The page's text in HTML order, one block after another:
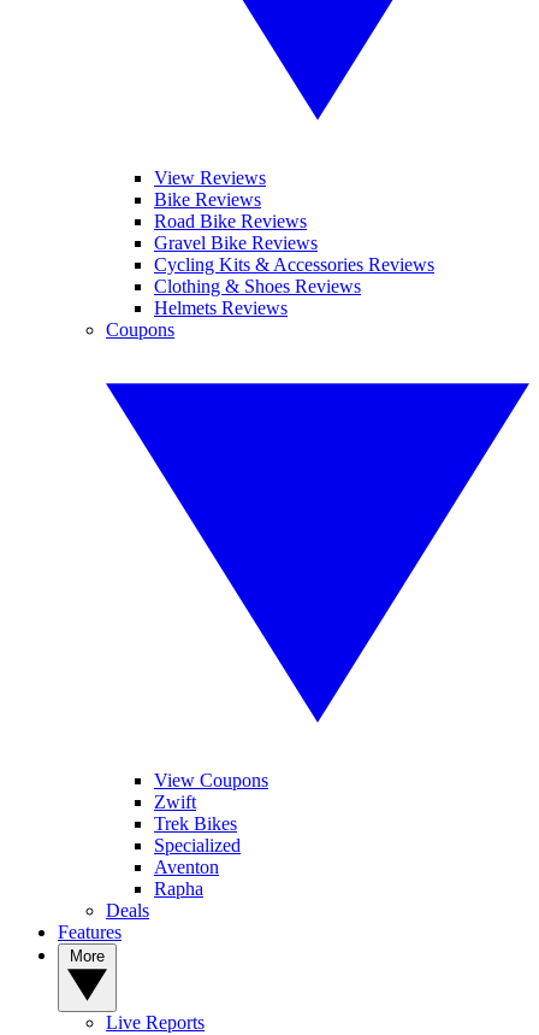
View Reviews
Bike Reviews
Road Bike Reviews
Gravel Bike Reviews
Cycling Kits & Accessories Reviews
Clothing & Shoes Reviews
Helmets Reviews
Coupons
View Coupons
Zwift
Trek Bikes
Specialized
Aventon
Rapha
Deals
Features
Live Reports